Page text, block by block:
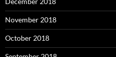
November 2018
October 2018